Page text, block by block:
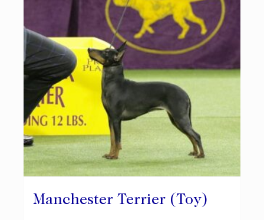
Manchester Terrier (Toy)